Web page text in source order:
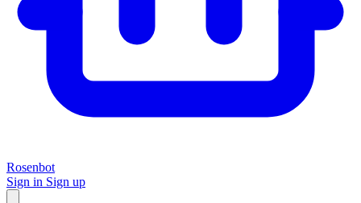
Rosenbot
Sign in Sign up